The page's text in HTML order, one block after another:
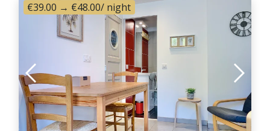
€39.00 → €48.00/ night